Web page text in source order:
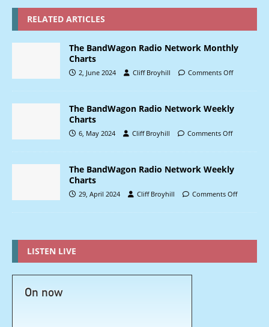
RELATED ARTICLES
The BandWagon Radio Network Monthly
Charts
2, June 2024 Cliff Broyhill Comments Off
The BandWagon Radio Network Weekly
Charts
6, May 2024 Cliff Broyhill Comments Off
The BandWagon Radio Network Weekly
Charts
29, April 2024 Cliff Broyhill Comments Off
LISTEN LIVE
On now